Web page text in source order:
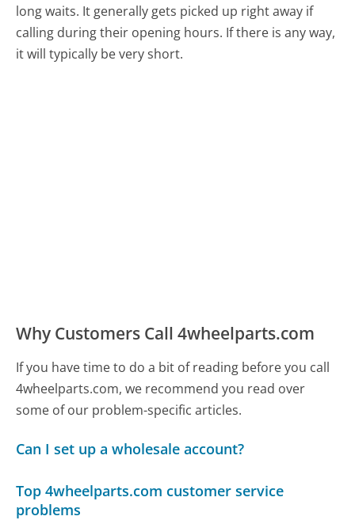
long waits. It generally gets picked up right away if
calling during their opening hours. If there is any way,
it will typically be very short.
Why Customers Call 4wheelparts.com
If you have time to do a bit of reading before you call
4wheelparts.com, we recommend you read over
some of our problem-specific articles.
Can I set up a wholesale account?
Top 4wheelparts.com customer service
problems